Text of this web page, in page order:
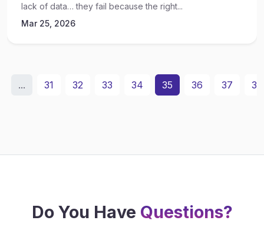
lack of data… they fail because the right...
Mar 25, 2026
... 31 32 33 34 35 36 37 38
Do You Have Questions?